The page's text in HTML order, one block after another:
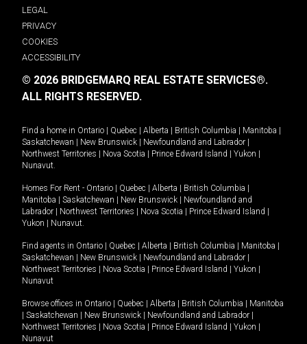
LEGAL
PRIVACY
COOKIES
ACCESSIBILITY
© 2026 BRIDGEMARQ REAL ESTATE SERVICES®.
ALL RIGHTS RESERVED.
Find a home in Ontario | Quebec | Alberta | British Columbia | Manitoba |
Saskatchewan | New Brunswick | Newfoundland and Labrador |
Northwest Territories | Nova Scotia | Prince Edward Island | Yukon |
Nunavut
Homes For Rent - Ontario | Quebec | Alberta | British Columbia |
Manitoba | Saskatchewan | New Brunswick | Newfoundland and
Labrador | Northwest Territories | Nova Scotia | Prince Edward Island |
Yukon | Nunavut
Find agents in Ontario | Quebec | Alberta | British Columbia | Manitoba |
Saskatchewan | New Brunswick | Newfoundland and Labrador |
Northwest Territories | Nova Scotia | Prince Edward Island | Yukon |
Nunavut
Browse offices in Ontario | Quebec | Alberta | British Columbia | Manitoba
| Saskatchewan | New Brunswick | Newfoundland and Labrador |
Northwest Territories | Nova Scotia | Prince Edward Island | Yukon |
Nunavut